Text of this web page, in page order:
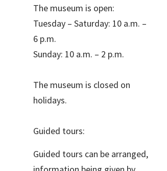
The museum is open:
Tuesday – Saturday: 10 a.m. –
6 p.m.
Sunday: 10 a.m. – 2 p.m.
The museum is closed on
holidays.
Guided tours:
Guided tours can be arranged,